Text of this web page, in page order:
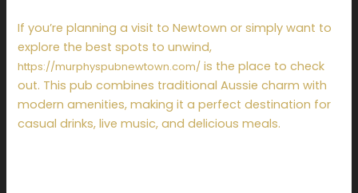
If you’re planning a visit to Newtown or simply want to
explore the best spots to unwind,
https://murphyspubnewtown.com/ is the place to check
out. This pub combines traditional Aussie charm with
modern amenities, making it a perfect destination for
casual drinks, live music, and delicious meals.